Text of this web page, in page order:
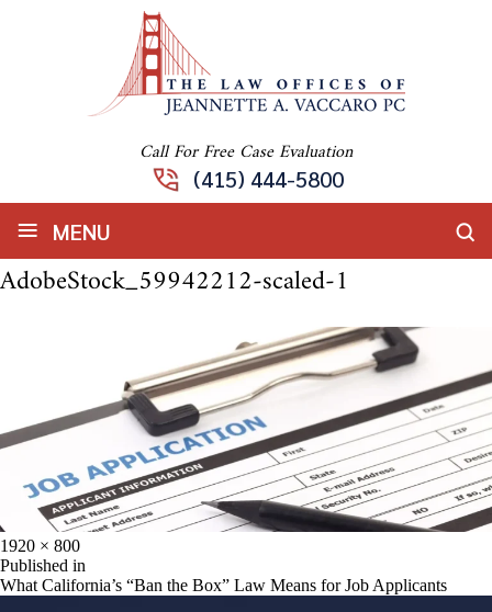
Call For Free Case Evaluation
(415) 444-5800
≡ MENU
AdobeStock_59942212-scaled-1
Full
size
1920 × 800
Post
Published in
What California’s “Ban the Box” Law Means for Job Applicants